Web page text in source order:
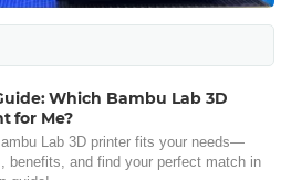
Which Bambu Lab 3D
for Me?
Lab 3D printer fits your needs—
benefits, and find your perfect match in